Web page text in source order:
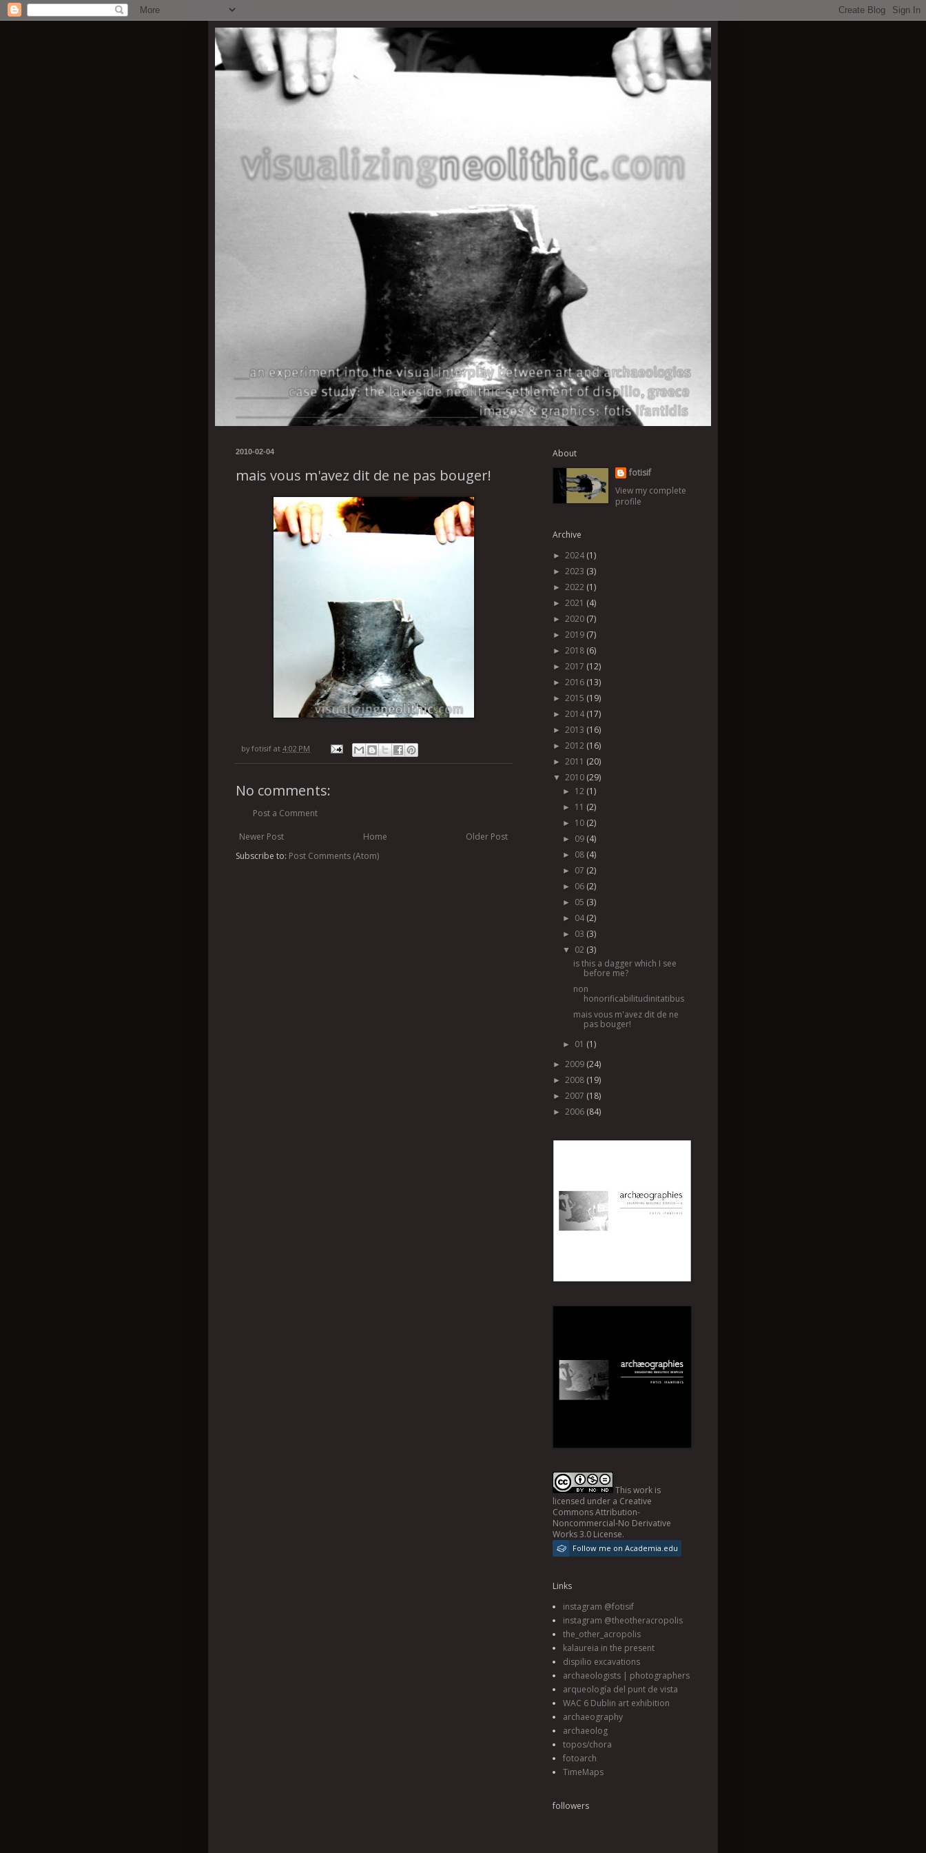
2010-02-04
mais vous m'avez dit de ne pas bouger!
by fotisif at 4:02 PM
No comments:
Post a Comment
Newer Post
Older Post
Home
Subscribe to: Post Comments (Atom)
About
fotisif
View my complete
profile
Archive
► 2024 (1)
► 2023 (3)
► 2022 (1)
► 2021 (4)
► 2020 (7)
► 2019 (7)
► 2018 (6)
► 2017 (12)
► 2016 (13)
► 2015 (19)
► 2014 (17)
► 2013 (16)
► 2012 (16)
► 2011 (20)
▼ 2010 (29)
► 12 (1)
► 11 (2)
► 10 (2)
► 09 (4)
► 08 (4)
► 07 (2)
► 06 (2)
► 05 (3)
► 04 (2)
► 03 (3)
▼ 02 (3)
is this a dagger which I see
before me?
non
honorificabilitudinitatibus
mais vous m'avez dit de ne
pas bouger!
► 01 (1)
► 2009 (24)
► 2008 (19)
► 2007 (18)
► 2006 (84)
Thiswork is
licensed under a Creative
Commons Attribution-
Noncommercial-No Derivative
Works 3.0 License.
Follow me on Academia.edu
Links
instagram @fotisif
instagram @theotheracropolis
the_other_acropolis
kalaureia in the present
dispilio excavations
archaeologists | photographers
arqueología del punt de vista
WAC 6 Dublin art exhibition
archaeography
archaeolog
topos/chora
fotoarch
TimeMaps
followers